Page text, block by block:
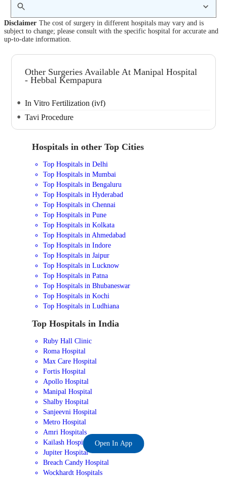
Disclaimer The cost of surgery in different hospitals may vary and is
subject to change; please consult with the specific hospital for accurate and
up-to-date information.
Other Surgeries Available At Manipal Hospital
- Hebbal Kempapura
In Vitro Fertilization (ivf)
Tavi Procedure
Hospitals in other Top Cities
Top Hospitals in Delhi
Top Hospitals in Mumbai
Top Hospitals in Bengaluru
Top Hospitals in Hyderabad
Top Hospitals in Chennai
Top Hospitals in Pune
Top Hospitals in Kolkata
Top Hospitals in Ahmedabad
Top Hospitals in Indore
Top Hospitals in Jaipur
Top Hospitals in Lucknow
Top Hospitals in Patna
Top Hospitals in Bhubaneswar
Top Hospitals in Kochi
Top Hospitals in Ludhiana
Top Hospitals in India
Ruby Hall Clinic
Roma Hospital
Max Care Hospital
Fortis Hospital
Apollo Hospital
Manipal Hospital
Shalby Hospital
Sanjeevni Hospital
Metro Hospital
Amri Hospitals
Kailash Hospital
Jupiter Hospital
Breach Candy Hospital
Wockhardt Hospitals
Open In App